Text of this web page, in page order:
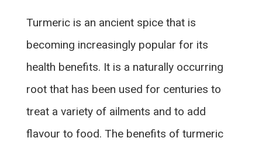
Turmeric is an ancient spice that is
becoming increasingly popular for its
health benefits. It is a naturally occurring
root that has been used for centuries to
treat a variety of ailments and to add
flavour to food. The benefits of turmeric